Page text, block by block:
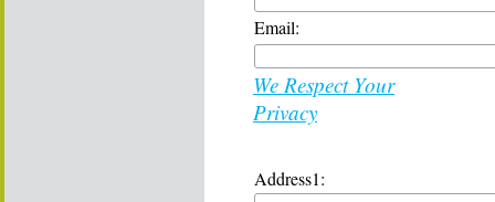
Email:
We Respect Your
Privacy
Address1: